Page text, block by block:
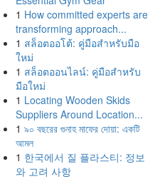
1 How committed experts are
transforming approach...
1 สล็อตออโต้: คู่มือสำหรับมือ
ใหม่
1 สล็อตออนไลน์: คู่มือสำหรับ
มือใหม่
1 Locating Wooden Skids
Suppliers Around Location...
1 ৯০ বছরের গুনাহ মাফের দোয়া: একটি
আমল
1 한국에서 질 플라스티: 정보
와 고려 사항